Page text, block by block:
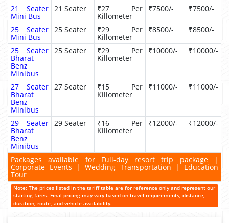
21 Seater
Mini Bus
21 Seater ₹27 Per
Killometer
₹7500/- ₹7500/-
25 Seater
Mini Bus
25 Seater ₹29 Per
Killometer
₹8500/- ₹8500/-
25 Seater
Bharat
Benz
Minibus
25 Seater ₹29 Per
Killometer
₹10000/- ₹10000/-
27 Seater
Bharat
Benz
Minibus
27 Seater ₹15 Per
Killometer
₹11000/- ₹11000/-
29 Seater
Bharat
Benz
Minibus
29 Seater ₹16 Per
Killometer
₹12000/- ₹12000/-
Packages available for Full-day resort trip package |
Corporate Events | Wedding Transportation | Education
Tour
Note: The prices listed in the tariff table are for reference only and represent our
starting fares. Final pricing may vary based on travel requirements, distance,
duration, route, and vehicle availability.